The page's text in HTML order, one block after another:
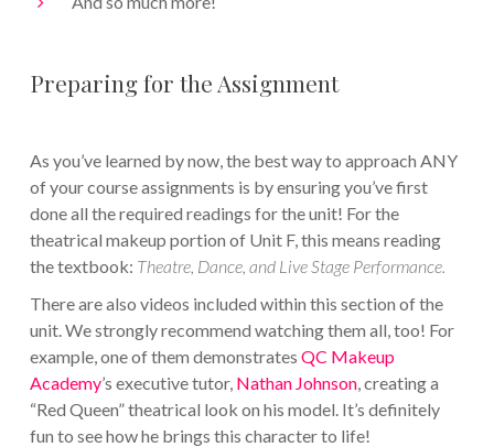
Preparing for the Assignment
As you’ve learned by now, the best way to approach ANY
of your course assignments is by ensuring you’ve first
done all the required readings for the unit! For the
theatrical makeup portion of Unit F, this means reading
the textbook: Theatre, Dance, and Live Stage Performance.
There are also videos included within this section of the
unit. We strongly recommend watching them all, too! For
example, one of them demonstrates QC Makeup
Academy’s executive tutor, Nathan Johnson, creating a
“Red Queen” theatrical look on his model. It’s definitely
fun to see how he brings this character to life!